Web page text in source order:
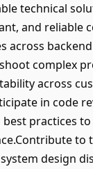
technical
and reliable
across
complex
across
in code
practices
to
design